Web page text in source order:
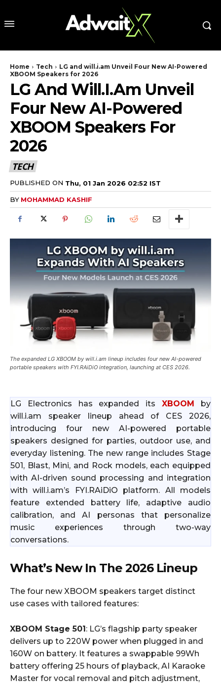
Home Tech
LG and will.i.am Unveil Four New AI-Powered
XBOOM Speakers for 2026
LG And Will.i.am Unveil
Four New AI-Powered
XBOOM Speakers For
2026
TECH
PUBLISHED ON Thu, 01 Jan 2026 02:52 IST
BY MOHAMMAD KASHIF
The expanded LG XBOOM by will.i.am lineup includes four new AI-powered
portable speakers with FYI.RAiDiO integration, launching at CES 2026.
LG Electronics has expanded itsXBOOM by
will.i.am speaker lineup ahead of CES 2026,
introducing four new AI-powered portable
speakers designed for parties, outdoor use, and
everyday listening. The new range includes Stage
501, Blast, Mini, and Rock models, each equipped
with AI-driven sound processing and integration
with will.i.am’s FYI.RAiDiO platform. All models
feature extended battery life, adaptive audio
calibration, and AI personas that personalize
music experiences through two-way
conversations.
What’s New In The 2026 Lineup
The four new XBOOM speakers target distinct
use cases with tailored features:
XBOOM Stage 501: LG’s flagship party speaker
delivers up to 220W power when plugged in and
160W on battery. It features a swappable 99Wh
battery offering 25 hours of playback, AI Karaoke
Master for vocal removal and pitch adjustment,